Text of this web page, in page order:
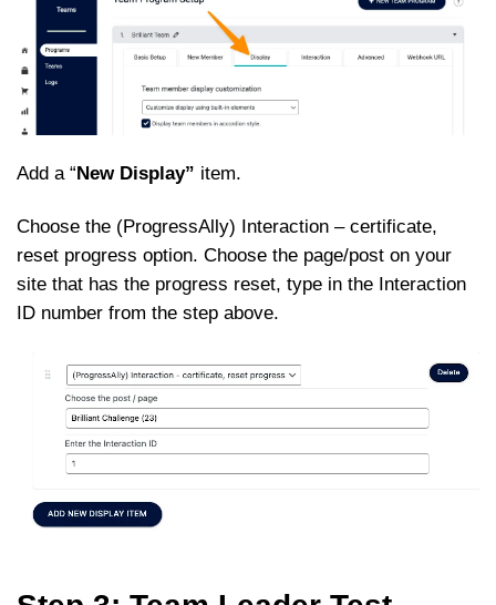
Add a “New Display” item.
Choose the (ProgressAlly) Interaction – certificate,
reset progress option. Choose the page/post on your
site that has the progress reset, type in the Interaction
ID number from the step above.